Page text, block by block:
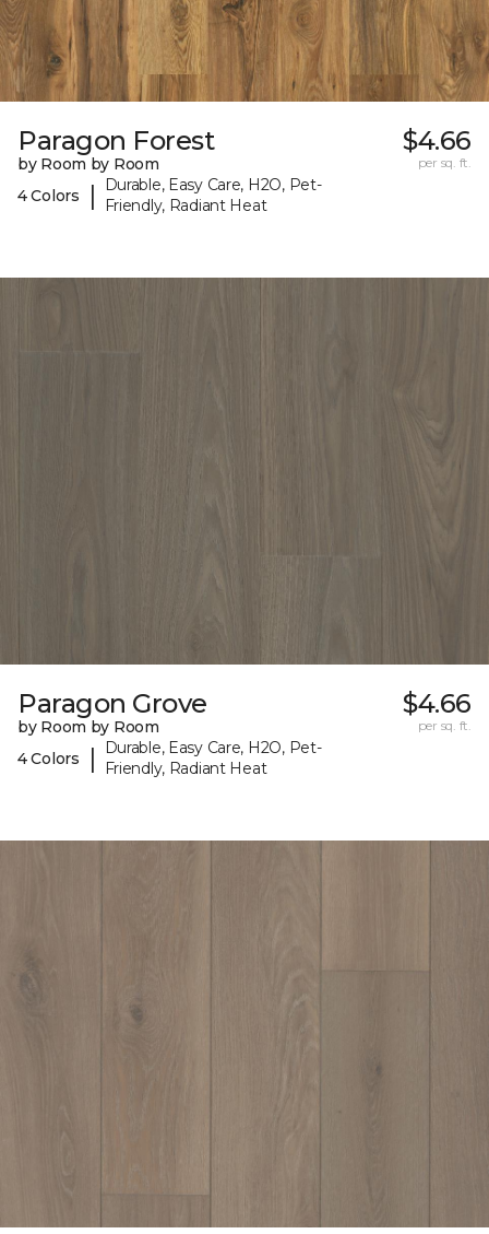
Paragon Forest
by Room by Room
4 Colors
|
Durable, Easy Care, H2O, Pet-
Friendly, Radiant Heat
$4.66
per sq. ft.
Paragon Grove
by Room by Room
4 Colors
|
Durable, Easy Care, H2O, Pet-
Friendly, Radiant Heat
$4.66
per sq. ft.